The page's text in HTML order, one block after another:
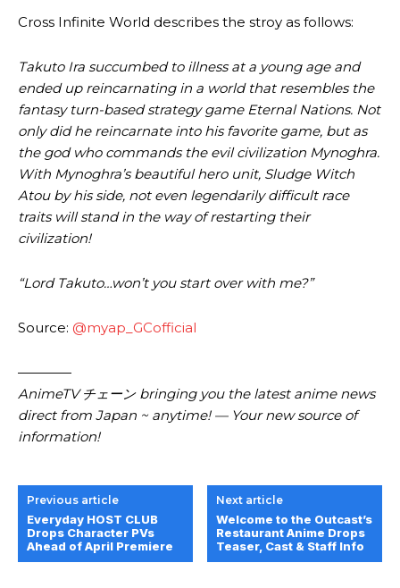
Cross Infinite World describes the stroy as follows:
Takuto Ira succumbed to illness at a young age and
ended up reincarnating in a world that resembles the
fantasy turn-based strategy game Eternal Nations. Not
only did he reincarnate into his favorite game, but as
the god who commands the evil civilization Mynoghra.
With Mynoghra’s beautiful hero unit, Sludge Witch
Atou by his side, not even legendarily difficult race
traits will stand in the way of restarting their
civilization!
“Lord Takuto…won’t you start over with me?”
Source: @myap_GCofficial
————
AnimeTV チェーン bringing you the latest anime news
direct from Japan ~ anytime! — Your new source of
information!
Previous article
Everyday HOST CLUB
Drops Character PVs
Ahead of April Premiere
Next article
Welcome to the Outcast’s
Restaurant Anime Drops
Teaser, Cast & Staff Info